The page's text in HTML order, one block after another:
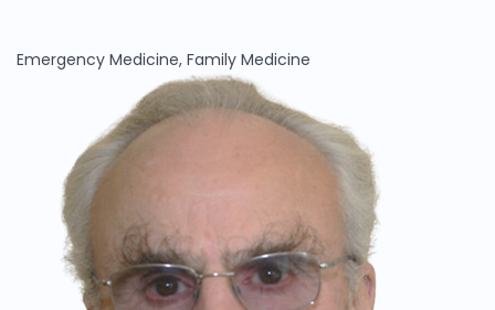
Emergency Medicine, Family Medicine